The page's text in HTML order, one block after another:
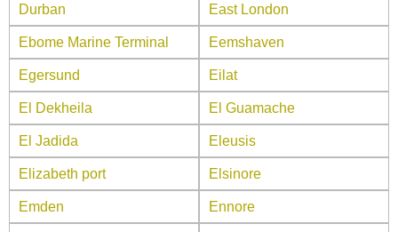
Durban East London
Ebome Marine Terminal Eemshaven
Egersund Eilat
El Dekheila El Guamache
El Jadida Eleusis
Elizabeth port Elsinore
Emden Ennore